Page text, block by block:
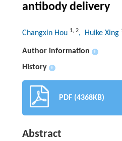
antibody delivery
Changxin Hou 1, 2, Huike Xing
Author information +
History +
PDF (4368KB)
Abstract